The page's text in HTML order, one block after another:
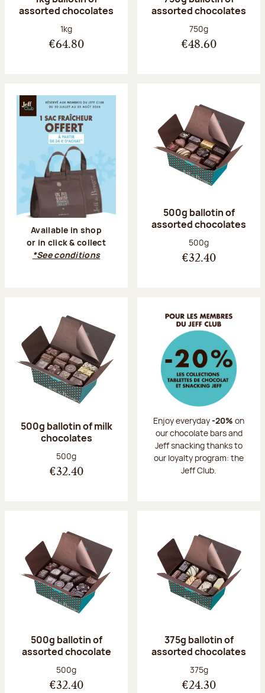
assorted chocolates
Net weight:
1kg
€64.80
assorted chocolates
Net weight:
750g
€48.60
Available in shop
or in click & collect
*See conditions
500g ballotin of
assorted chocolates
Net weight:
500g
€32.40
500g ballotin of milk
chocolates
Net weight:
500g
€32.40
Enjoy everyday-20% on
our chocolate bars and
Jeff snacking thanks to
our loyalty program: the
Jeff Club.
500g ballotin of
assorted chocolate
Net weight:
500g
€32.40
375g ballotin of
assorted chocolates
Net weight:
375g
€24.30